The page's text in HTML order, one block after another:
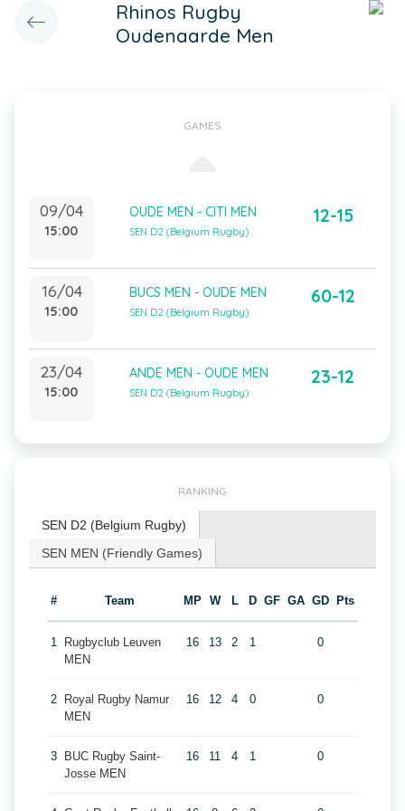
Rhinos Rugby
Oudenaarde Men
GAMES
09/04
15:00
OUDE MEN - CITI MEN
SEN D2 (Belgium Rugby)
12-15
16/04
15:00
BUCS MEN - OUDE MEN
SEN D2 (Belgium Rugby)
60-12
23/04
15:00
ANDE MEN - OUDE MEN
SEN D2 (Belgium Rugby)
23-12
RANKING
SEN D2 (Belgium Rugby)
SEN MEN (Friendly Games)
# Team MP W L D GF GA GD Pts
1
Rugbyclub Leuven
MEN
16 13 2 1 0
2
Royal Rugby Namur
MEN
16 12 4 0 0
3
BUC Rugby Saint-
Josse MEN
16 11 4 1 0